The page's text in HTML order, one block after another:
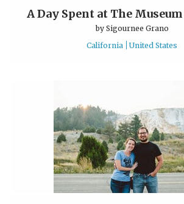
A Day Spent at The
by Sigournee Grano
California
United States